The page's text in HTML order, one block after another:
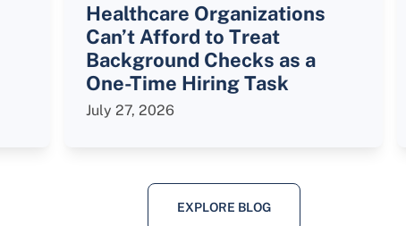
Healthcare Organizations
Can’t Afford to Treat
Background Checks as a
One-Time Hiring Task
July 27, 2026
EXPLORE BLOG